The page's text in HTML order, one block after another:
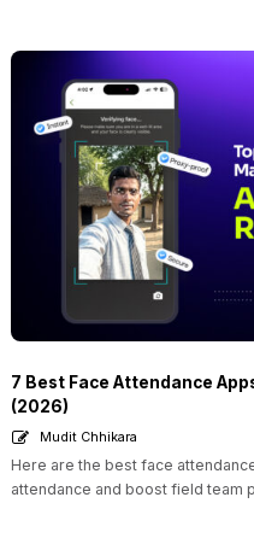
7 Best Face Attendance
(2026)
Mudit Chhikara
Here are the best face
attendance and boost field team